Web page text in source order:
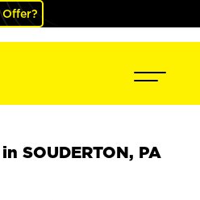
SOUDERTON, PA